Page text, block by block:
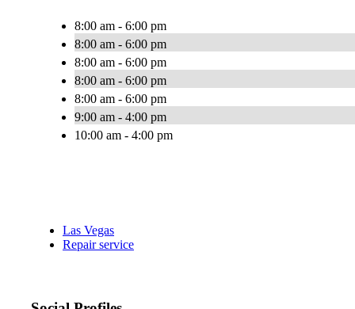
8:00 am - 6:00 pm
8:00 am - 6:00 pm
8:00 am - 6:00 pm
8:00 am - 6:00 pm
8:00 am - 6:00 pm
9:00 am - 4:00 pm
10:00 am - 4:00 pm
Las Vegas
Repair service